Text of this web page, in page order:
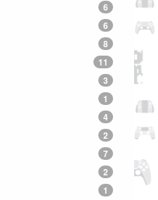
6
6
8
11
3
1
4
2
7
2
1